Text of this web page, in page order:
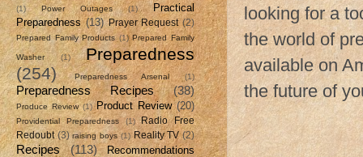
looking for a
the world of
available on
the future of
(1)
Power Outages (1)
Practical
Preparedness (13) Prayer Request (2)
Prepared Family Products (1) Prepared Family
Washer (1)
Preparedness
(254)
Preparedness Arsenal (1)
Preparedness Recipes (38)
Produce Review (1) Product Review (20)
Providential Preparedness (1)
Radio Free
Redoubt (3) raising boys (1) Reality TV (2)
Recipes (113)
Recommendations